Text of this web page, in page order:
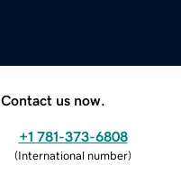
us now.
+1 781-373-6808
(International number)